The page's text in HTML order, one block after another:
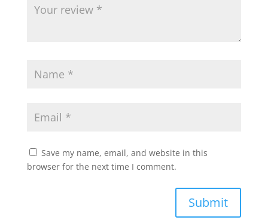
Save my name, email, and website in this
browser for the next time I comment.
Submit